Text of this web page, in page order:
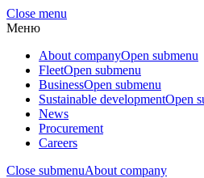
Close menu
Меню
About companyOpen submenu
FleetOpen submenu
BusinessOpen submenu
Sustainable developmentOpen
News
Procurement
Careers
Close submenuAbout company